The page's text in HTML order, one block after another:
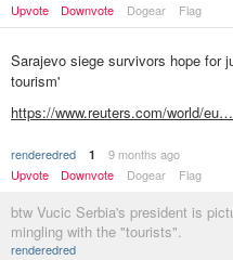
Upvote
Downvote Dogear Flag
Sarajevo siege survivors hope for
tourism'
https://www.reuters.com/world/eu…
renderedred 1
9 months ago
Upvote
Downvote Dogear Flag
btw Vucic Serbia's president is
mingling with the "tourists".
renderedred